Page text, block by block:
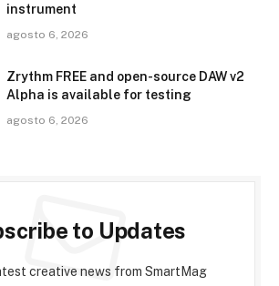
instrument
agosto 6, 2026
Zrythm FREE and open-source DAW v2
Alpha is available for testing
agosto 6, 2026
to Updates
creative news from SmartMag